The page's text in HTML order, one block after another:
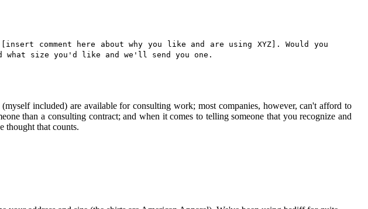
comment here about why you like and are using XYZ]. Would you
what size you'd like and we'll send you one.
included) are available for consulting work; most companies, however, can't afford to
than a consulting contract; and when it comes to telling someone that you recognize and
thought that counts.